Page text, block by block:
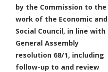
by the Commission to the
work of the Economic and
Social Council, in line with
General Assembly
resolution 68/1, including
follow-up to and review